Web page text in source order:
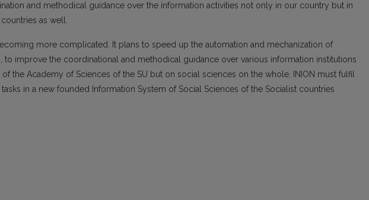
and methodical guidance over the information activities not only in our country but in
as well.
more complicated. It plans to speed up the automation and mechanization of
to improve the coordinational and methodical guidance over various information institutions
the Academy of Sciences of the SU but on social sciences on the whole. INION must fulfil
in a new founded Information System of Social Sciences of the Socialist countries